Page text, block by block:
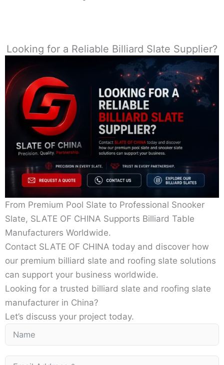
Looking for a Reliable Billiard Slate Supplier?
From Premium Pool Slate to Professional Snooker
Slate, SLATE OF CHINA Supports Billiard Table
Manufacturers Worldwide.
Contact SLATE OF CHINA today and discover how
our premium billiard slate and roofing slate solutions
can support your business worldwide.
Looking for a trusted billiard slate and roofing slate
manufacturer in China?
Let’s discuss your project today.